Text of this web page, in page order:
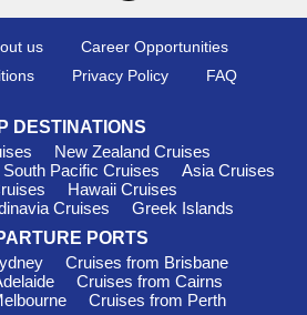
Art. Spend your time wandering
dhow cruise along the
, United Arab Emirates: Known for its
is a perfect stop for family-friendly
spotting or enjoy relaxing beach
while soaking in the natural
While a passage through this famed
us
Career Opportunities
Privacy Policy FAQ
DESTINATIONS
New Zealand Cruises
South Pacific Cruises
Asia Cruises
Hawaii Cruises
Cruises
Greek Islands
PORTS
Cruises from Brisbane
Cruises from Cairns
Cruises from Perth